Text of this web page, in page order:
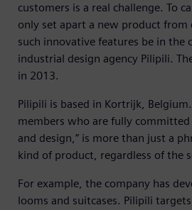
customers is a real challenge. To
only set apart a new product
such innovative features be in the
industrial design agency Pilipili.
in 2013.
Pilipili is based in Kortrijk,
members who are fully
and design,” is more than just a
kind of product, regardless of the
For example, the company has
looms and suitcases. Pilipili